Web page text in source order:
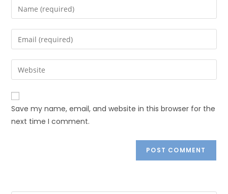
Save my name, email, and website in this browser for the
next time I comment.